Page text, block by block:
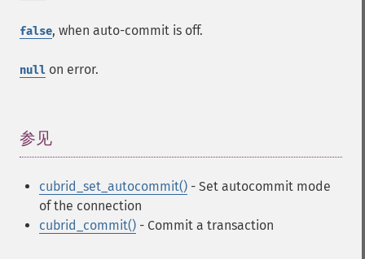
false, when auto-commit is off.
null on error.
参见
cubrid_set_autocommit() - Set autocommit mode
of the connection
cubrid_commit() - Commit a transaction